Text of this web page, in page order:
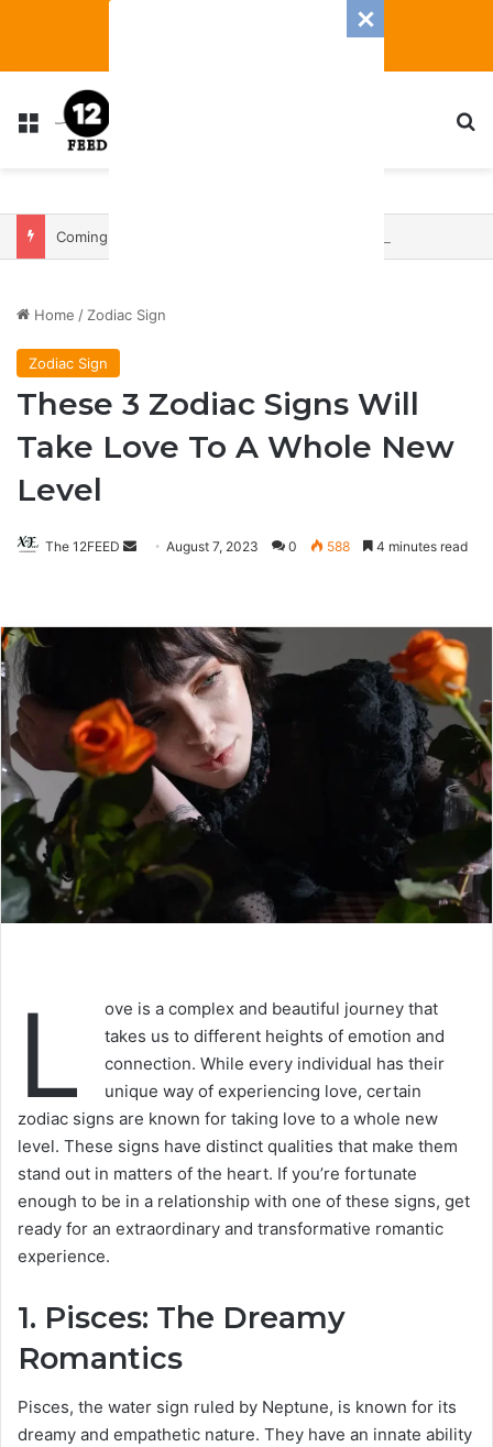
Menu
Home / Zodiac Sign
Zodiac Sign
These 3 Zodiac Signs Will
Take Love To A Whole New
Level
The 12FEED
SendAugust 7, 2023 0 588 4 minutes read
L
ove is a complex and beautiful journey that
takes us to different heights of emotion and
connection. While every individual has their
unique way of experiencing love, certain
zodiac signs are known for taking love to a whole new
level. These signs have distinct qualities that make them
stand out in matters of the heart. If you’re fortunate
enough to be in a relationship with one of these signs, get
ready for an extraordinary and transformative romantic
experience.
1. Pisces: The Dreamy
Romantics
Pisces, the water sign ruled by Neptune, is known for its
dreamy and empathetic nature. They have an innate ability